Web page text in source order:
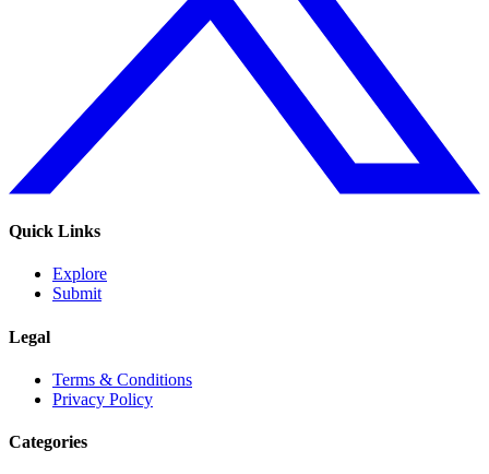
Quick Links
Explore
Submit
Legal
Terms & Conditions
Privacy Policy
Categories